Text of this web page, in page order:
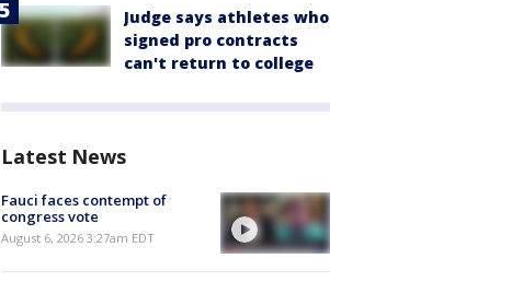
Judge says athletes who
signed pro contracts
can't return to college
Latest News
Fauci faces contempt of
congress vote
August 6, 2026 3:27am EDT